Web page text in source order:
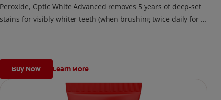
Peroxide, Optic White Advanced removes 5 years of deep-set
stains for visibly whiter teeth (when brushing twice daily for 2
Buy Now Learn More